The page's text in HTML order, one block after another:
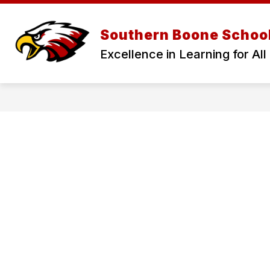
Skip
content
Southern Boone
Excellence in Learning for All
DISTRICT
Show
submenu
for
NEWS
Show
submenu
for
News